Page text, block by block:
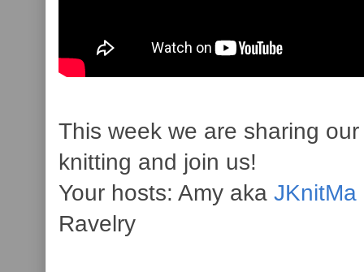
This week we are sharing
knitting and join us!
Your hosts: Amy aka JKnitMa
Ravelry